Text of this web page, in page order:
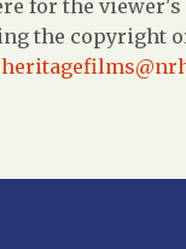
for the viewer's
the copyright